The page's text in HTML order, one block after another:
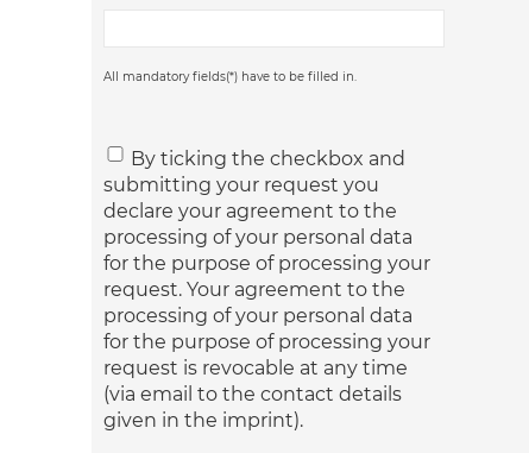
All mandatory fields(*) have to be filled in.
By ticking the checkbox and
submitting your request you
declare your agreement to the
processing of your personal data
for the purpose of processing your
request. Your agreement to the
processing of your personal data
for the purpose of processing your
request is revocable at any time
(via email to the contact details
given in the imprint).